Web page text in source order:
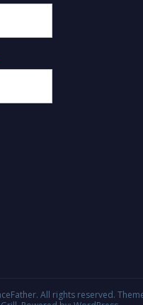
. All rights reserved.